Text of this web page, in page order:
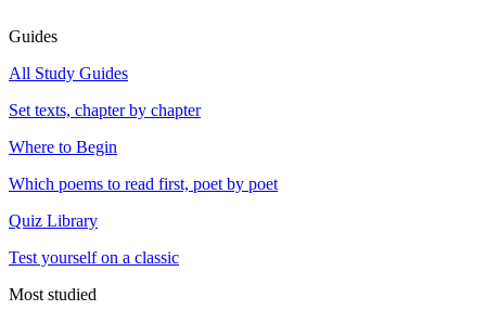
Guides
All Study Guides
Set texts, chapter by chapter
Where to Begin
Which poems to read first, poet by poet
Quiz Library
Test yourself on a classic
Most studied